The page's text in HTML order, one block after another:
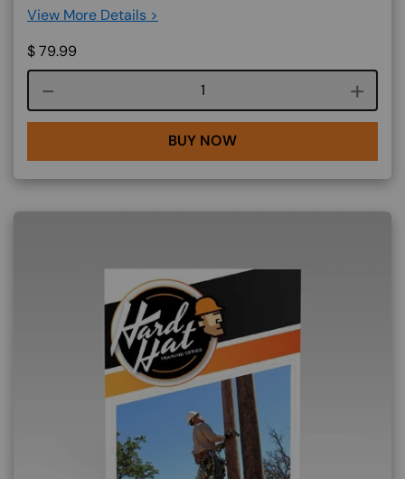
View More Details >
$79.99
Course quantity
BUY NOW